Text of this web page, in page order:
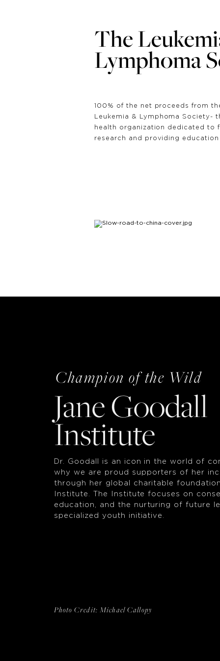
The
Lymphoma
100% of the net proceeds from
Leukemia & Lymphoma Society-
health organization dedicated to
research and providing
Jane Goodall
Institute
Dr. Goodall is an icon in the world of
why we are proud supporters of her
through her global charitable
Institute. The Institute focuses on
education, and the nurturing of future
specialized youth initiative.
Champion of the Wild
Photo Credit: Michael Callopy